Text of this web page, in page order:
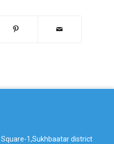
1,Sukhbaatar district